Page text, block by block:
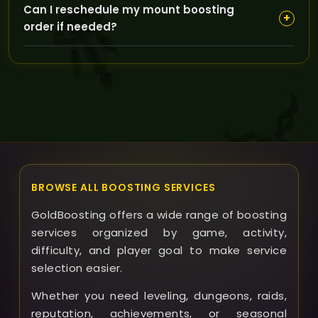
to reschedule or offer alternatives, ensuring you get
the best possible service even if delays occur.
Can I reschedule my mount boosting
order if needed?
+
BROWSE ALL BOOSTING SERVICES
GoldBoosting offers a wide range of boosting
services organized by game, activity,
difficulty, and player goal to make service
selection easier.
Whether you need leveling, dungeons, raids,
reputation, achievements, or seasonal